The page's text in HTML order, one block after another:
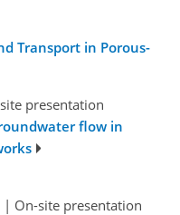
Transport in Porous-
presentation
flow in
| On-site presentation